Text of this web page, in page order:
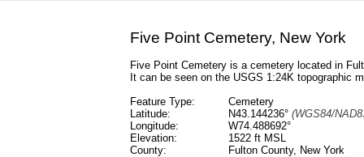
Five Point Cemetery, New York
Five Point Cemetery is a cemetery located in
It can be seen on the USGS 1:24K topographic
Feature Type:
Cemetery
Latitude:
N43.144236° (WGS84/
Longitude:
W74.488692°
Elevation:
1522 ft MSL
County:
Fulton County, New York